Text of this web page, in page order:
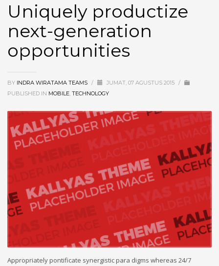
Uniquely productize
next-generation
opportunities
BY INDRA WIRATAMA TEAMS / JUMAT, 07 AGUSTUS 2015 /
PUBLISHED IN MOBILE, TECHNOLOGY
Appropriately pontificate synergistic para digms whereas 24/7